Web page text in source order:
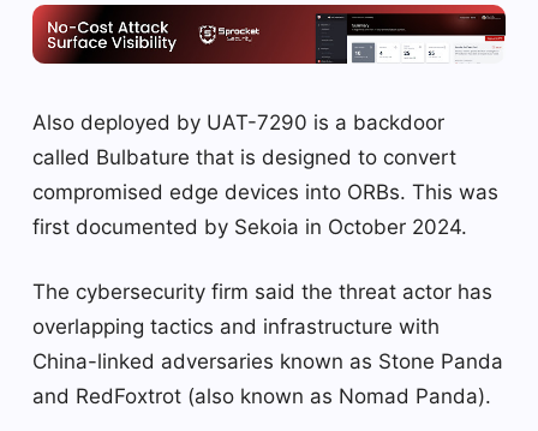
Also deployed by UAT-7290 is a backdoor
called Bulbature that is designed to convert
compromised edge devices into ORBs. This was
first documented by Sekoia in October 2024.
The cybersecurity firm said the threat actor has
overlapping tactics and infrastructure with
China-linked adversaries known as Stone Panda
and RedFoxtrot (also known as Nomad Panda).